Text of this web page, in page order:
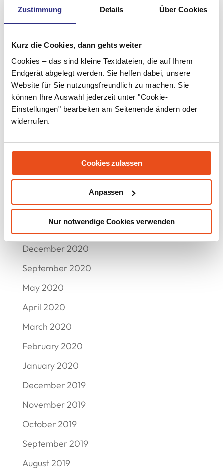
Zustimmung Details Über Cookies
Kurz die Cookies, dann gehts weiter
Cookies – das sind kleine Textdateien, die auf Ihrem
Endgerät abgelegt werden. Sie helfen dabei, unsere
Website für Sie nutzungsfreundlich zu machen. Sie
können Ihre Auswahl jederzeit unter "Cookie-
Einstellungen" bearbeiten am Seitenende ändern oder
widerrufen.
Cookies zulassen
Anpassen
Nur notwendige Cookies verwenden
May 2022
February 2022
January 2022
December 2021
September 2021
May 2021
December 2020
September 2020
May 2020
April 2020
March 2020
February 2020
January 2020
December 2019
November 2019
October 2019
September 2019
August 2019